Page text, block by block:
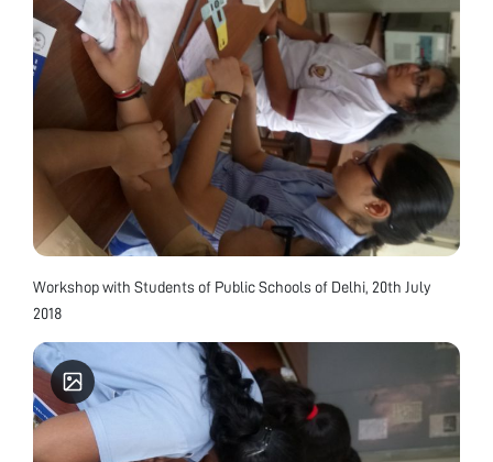
Workshop with Students of Public Schools of Delhi, 20th July
2018